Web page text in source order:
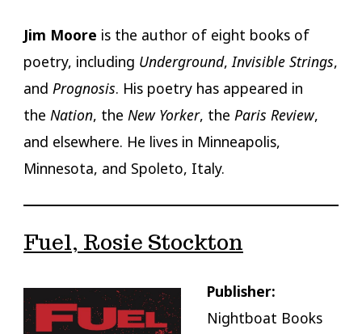
Jim Moore is the author of eight books of
poetry, including Underground, Invisible Strings,
and Prognosis. His poetry has appeared in
the Nation, the New Yorker, the Paris Review,
and elsewhere. He lives in Minneapolis,
Minnesota, and Spoleto, Italy.
Fuel, Rosie Stockton
Publisher:
Nightboat Books